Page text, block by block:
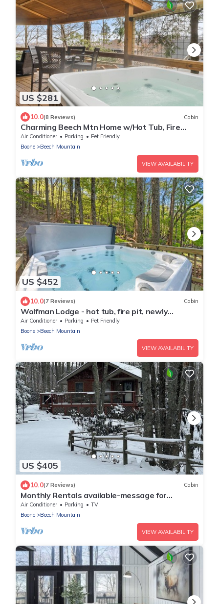
US $281
10.0(8 Reviews) Cabin
Charming Beech Mtn Home w/Hot Tub, Fire
Table, Pet-Friendly & Private Deck
Air Conditioner Parking
Pet Friendly
Boone
Beech Mountain
VIEW AVAILABILITY
US $452
10.0(7 Reviews) Cabin
Wolfman Lodge - hot tub, fire pit, newly
updated, trails, ski
Air Conditioner Parking
Pet Friendly
Boone
Beech Mountain
VIEW AVAILABILITY
US $405
10.0(7 Reviews) Cabin
Monthly Rentals available-message for
specials! Beech Mountain - Land of Oz
Air Conditioner Parking
TV
Boone
Beech Mountain
VIEW AVAILABILITY